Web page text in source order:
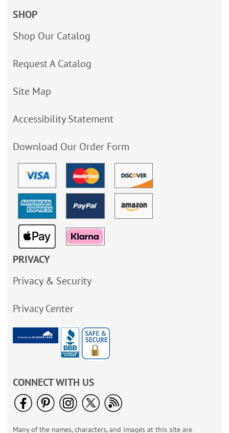
SHOP
Shop Our Catalog
Request A Catalog
Site Map
Accessibility Statement
Download Our Order Form
PRIVACY
Privacy & Security
Privacy Center
CONNECT WITH US
Many of the names, characters, and images at this site are